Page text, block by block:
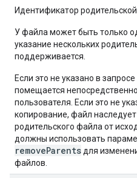
Идентификатор
У файла может быть только
указание нескольких
поддерживается.
Если это не указано в
помещается
пользователя. Если это не
копирование, файл
родительского файла от
должны использовать
removeParents для
файлов.